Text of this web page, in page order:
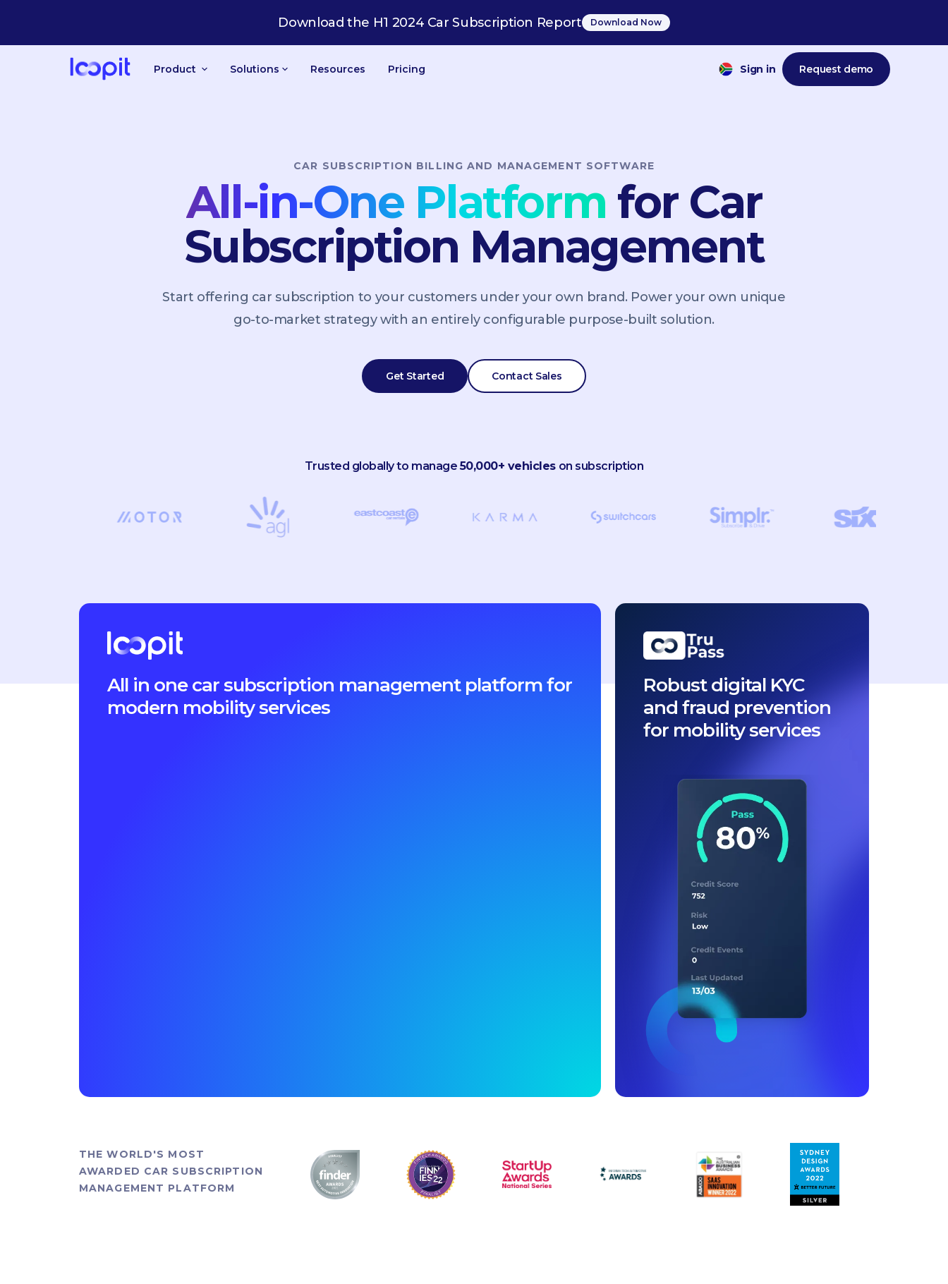
Download the H1 2024 Car Subscription Report Download Now
Product Solutions Resources Pricing Sign in Request demo
CAR SUBSCRIPTION BILLING AND MANAGEMENT SOFTWARE
All-in-One Platform for Car
Subscription Management
Start offering car subscription to your customers under your own brand. Power your own unique
go-to-market strategy with an entirely configurable purpose-built solution.
Get Started Contact Sales
Trusted globally to manage50,000+ vehicles on subscription
All in one car subscription management platform for
modern mobility services
Robust digital KYC
and fraud prevention
for mobility services
THE WORLD'S MOST
AWARDED CAR SUBSCRIPTION
MANAGEMENT PLATFORM